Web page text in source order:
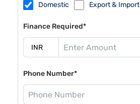
Domestic Export & Import
Finance Required*
Phone Number*